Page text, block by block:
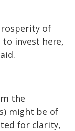
of
invest here,
the
might be of
for clarity,